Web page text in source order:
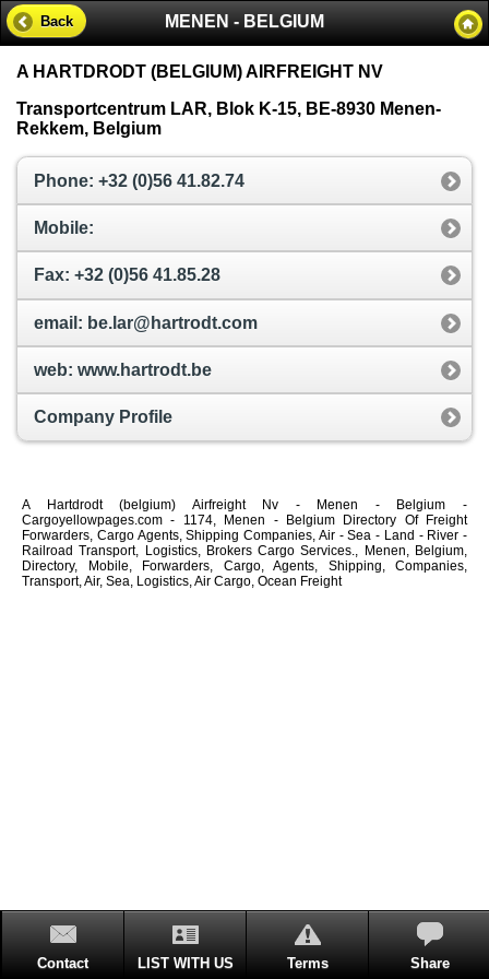
MENEN - BELGIUM
Back
A HARTDRODT (BELGIUM) AIRFREIGHT NV
Transportcentrum LAR, Blok K-15, BE-8930 Menen-
Rekkem, Belgium
Phone: +32 (0)56 41.82.74
Mobile:
Fax: +32 (0)56 41.85.28
email: be.lar@hartrodt.com
web: www.hartrodt.be
Company Profile
A Hartdrodt (belgium) Airfreight Nv - Menen - Belgium -
Cargoyellowpages.com - 1174, Menen - Belgium Directory Of Freight
Forwarders, Cargo Agents, Shipping Companies, Air - Sea - Land - River -
Railroad Transport, Logistics, Brokers Cargo Services., Menen, Belgium,
Directory, Mobile, Forwarders, Cargo, Agents, Shipping, Companies,
Transport, Air, Sea, Logistics, Air Cargo, Ocean Freight
Contact LIST WITH US Terms Share